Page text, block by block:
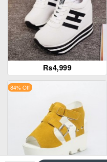
Rs4,999
84% Off